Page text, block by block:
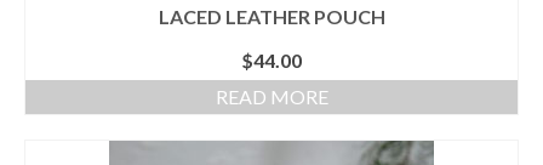
LACED LEATHER POUCH
$44.00
READ MORE